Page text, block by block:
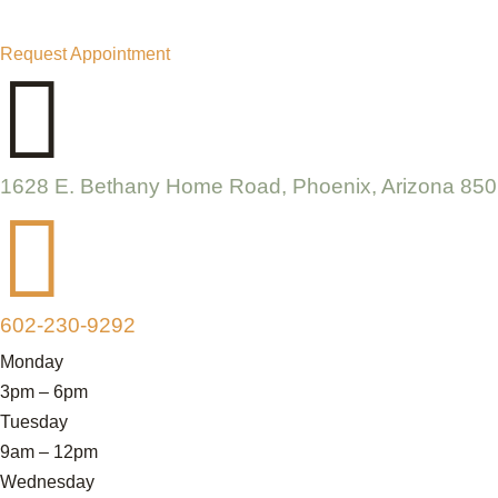
Request Appointment

1628 E. Bethany Home Road, Phoenix, Arizona

602-230-9292
Monday
3pm – 6pm
Tuesday
9am – 12pm
Wednesday